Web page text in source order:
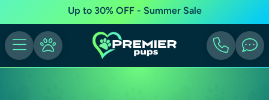
Up to 30% OFF - Summer Sale